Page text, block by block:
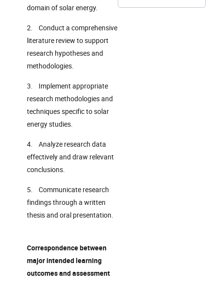
domain of solar energy.
2. Conduct a comprehensive
literature review to support
research hypotheses and
methodologies.
3. Implement appropriate
research methodologies and
techniques specific to solar
energy studies.
4. Analyze research data
effectively and draw relevant
conclusions.
5. Communicate research
findings through a written
thesis and oral presentation.
Correspondence between
major intended learning
outcomes and assessment